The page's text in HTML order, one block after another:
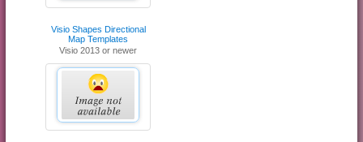
Visio Shapes Directional
Map Templates
Visio 2013 or newer